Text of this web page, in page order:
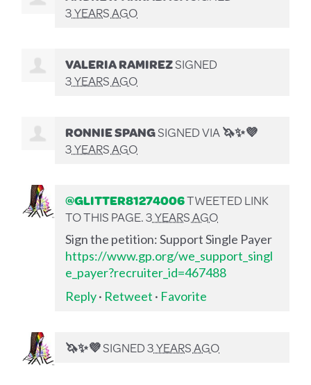
3 YEARS AGO
VALERIA RAMIREZSIGNED
3 YEARS AGO
RONNIE SPANGSIGNED VIA🦄✨💜
3 YEARS AGO
@GLITTER81274006TWEETED LINK
TO THIS PAGE.3 YEARS AGO
Sign the petition: Support Single Payer
https://www.gp.org/we_support_singl
e_payer?recruiter_id=467488
Reply· Retweet · Favorite
🦄✨💜SIGNED3 YEARS AGO